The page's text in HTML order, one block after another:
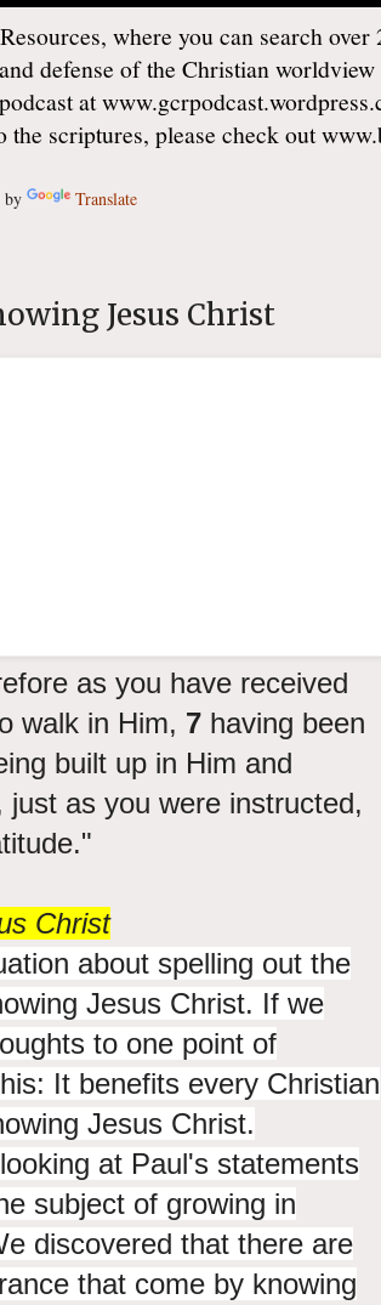
where you can search
defense of the Christian
at
scriptures, please check out
by Translate
Jesus Christ
as you have received
walk in Him, 7 having been
built up in Him and
as you were instructed,
Christ
about spelling out the
Jesus Christ. If we
to one point of
It benefits every Christian
Jesus Christ.
at Paul's statements
subject of growing in
discovered that there are
that come by knowing